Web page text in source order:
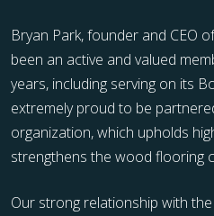
Bryan Park, founder and CEO
been an active and valued
years, including serving on its
extremely proud to be
organization, which upholds
strengthens the wood flooring
Our strong relationship with